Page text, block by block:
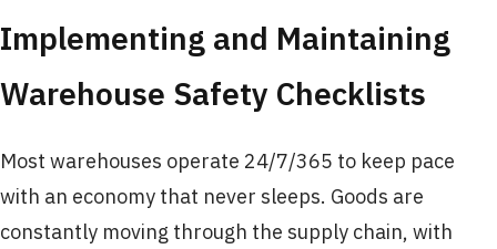
Implementing and Maintaining
Warehouse Safety Checklists
Most warehouses operate 24/7/365 to keep pace
with an economy that never sleeps. Goods are
constantly moving through the supply chain, with